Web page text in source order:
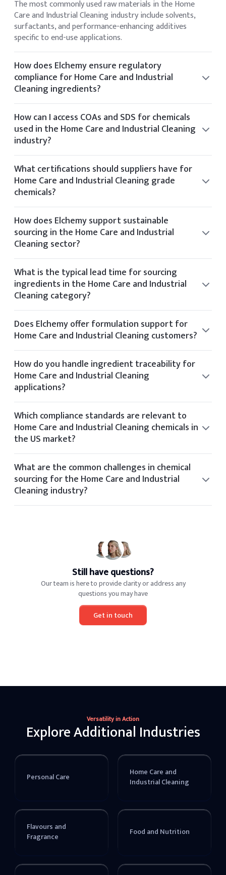
The most commonly used raw materials in the Home
Care and Industrial Cleaning industry include solvents,
surfactants, and performance-enhancing additives
specific to end-use applications.
How does Elchemy ensure regulatory
compliance for Home Care and Industrial
Cleaning ingredients?
Elchemy ensures regulatory compliance by sourcing only
from audited facilities and providing documentation
aligned with US and global standards such as FDA and EPA.
How can I access COAs and SDS for chemicals
used in the Home Care and Industrial Cleaning
industry?
You can view the CoA and SDS directly on the product
details page of any listed item. If you require additional
documentation, it can be provided upon request.
What certifications should suppliers have for
Home Care and Industrial Cleaning grade
chemicals?
Suppliers for Home Care and Industrial Cleaning chemicals
typically hold certifications such as ISO 9001, GMP, Kosher,
Halal, and FDA registration.
How does Elchemy support sustainable
sourcing in the Home Care and Industrial
Cleaning sector?
Elchemy supports sustainability by partnering with
manufacturers who follow ethical sourcing practices and
operate with environmental certifications like Ecovadis or
Sedex.
What is the typical lead time for sourcing
ingredients in the Home Care and Industrial
Cleaning category?
Typical lead times vary by product but range from 2 to 6
weeks depending on stock availability and shipping
method.
Does Elchemy offer formulation support for
Home Care and Industrial Cleaning customers?
Yes, our technical team offers formulation guidance for
clients in the Home Care and Industrial Cleaning space
based on application needs and performance targets.
How do you handle ingredient traceability for
Home Care and Industrial Cleaning
applications?
Elchemy ensures traceability through its internal tech
platform, tracking each batch and document from
supplier to final delivery.
Which compliance standards are relevant to
Home Care and Industrial Cleaning chemicals in
the US market?
Relevant standards for Home Care and Industrial Cleaning
include OSHA, FDA, REACH, TSCA, and industry-specific
certifications based on application and geography.
What are the common challenges in chemical
sourcing for the Home Care and Industrial
Cleaning industry?
Common sourcing challenges in the Home Care and
Still have questions?
Our team is here to provide clarity or address any
questions you may have
Get in touch
Versatility in Action
Explore Additional Industries
Personal Care
Home Care and
Industrial Cleaning
Flavours and
Fragrance
Food and Nutrition